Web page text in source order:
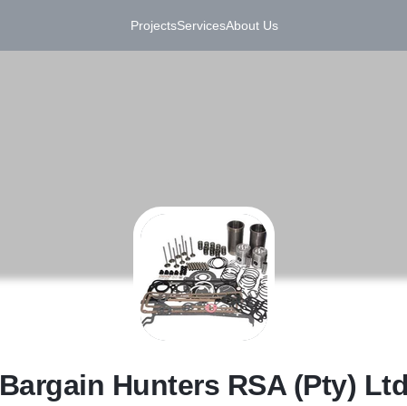
ProjectsServicesAbout Us
B
Bargain Hunters RSA (Pty)